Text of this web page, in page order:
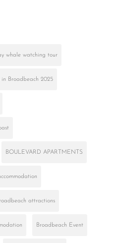
whale watching tour
in Broadbeach 2025
BOULEVARD APARTMENTS
attractions
Broadbeach Event